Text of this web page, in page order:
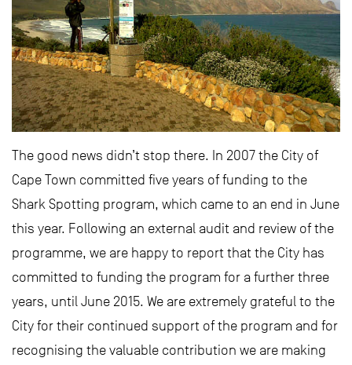
The good news didn’t stop there. In 2007 the City of
Cape Town committed five years of funding to the
Shark Spotting program, which came to an end in June
this year. Following an external audit and review of the
programme, we are happy to report that the City has
committed to funding the program for a further three
years, until June 2015. We are extremely grateful to the
City for their continued support of the program and for
recognising the valuable contribution we are making